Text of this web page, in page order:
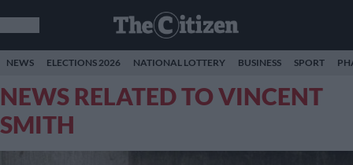
NEWS ELECTIONS 2026 NATIONAL LOTTERY BUSINESS SPORT
NEWS RELATED TO VINCENT
SMITH